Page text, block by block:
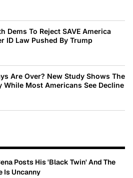
Dems To Reject SAVE America
ID Law Pushed By Trump
Are Over? New Study Shows The
While Most Americans See Decline
Posts His 'Black Twin' And The
Is Uncanny